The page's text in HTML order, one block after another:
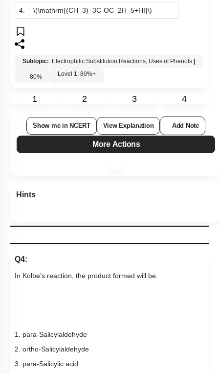
4. \(\mathrm{(CH_3)_3C-OC_2H_5+HI}\)
Subtopic: Electrophilic Substitution Reactions, Uses of Phenols
80% Level 1: 80%+
1 2 3 4
Show me in NCERT View Explanation Add Note
More Actions
Hints
Q4:
In Kolbe’s reaction, the product formed will be:
1. para-Salicylaldehyde
2. ortho-Salicylaldehyde
3. para-Salicylic acid